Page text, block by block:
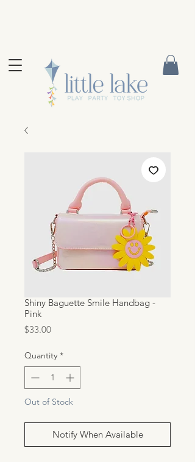
Shiny Baguette Smile Handbag -
Pink
$33.00Price
Quantity *
Out of Stock
Notify When Available